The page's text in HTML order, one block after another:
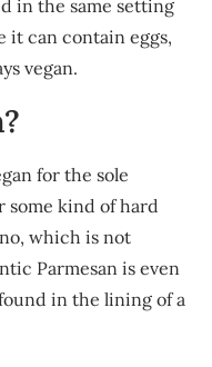
in the same setting
it can contain eggs,
vegan.
for the sole
some kind of hard
which is not
Parmesan is even
in the lining of a